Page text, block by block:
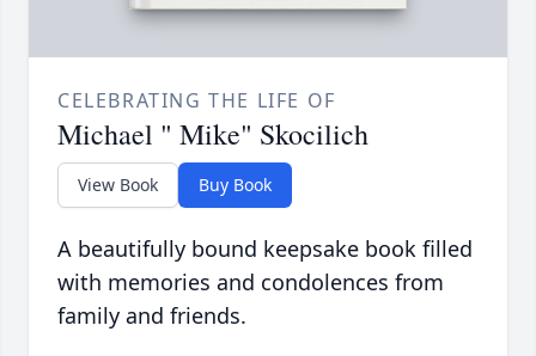
CELEBRATING THE LIFE OF
Michael " Mike" Skocilich
View Book Buy Book
A beautifully bound keepsake book filled
with memories and condolences from
family and friends.